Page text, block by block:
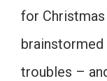
for
brainstormed
troubles –